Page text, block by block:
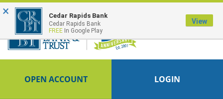
FDIC-Insured - Backed by the full faith and credit of the U.S. Government
OPEN ACCOUNT LOGIN
× Cedar Rapids Bank
Cedar Rapids Bank
FREE In Google Play
View